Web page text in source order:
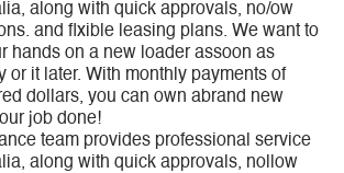
along with quick approvals, no/ow
and flxible leasing plans. We want to
hands on a new loader assoon as
or it later. With monthly payments of
dollars, you can own abrand new
job done!
team provides professional service
along with quick approvals, nollow